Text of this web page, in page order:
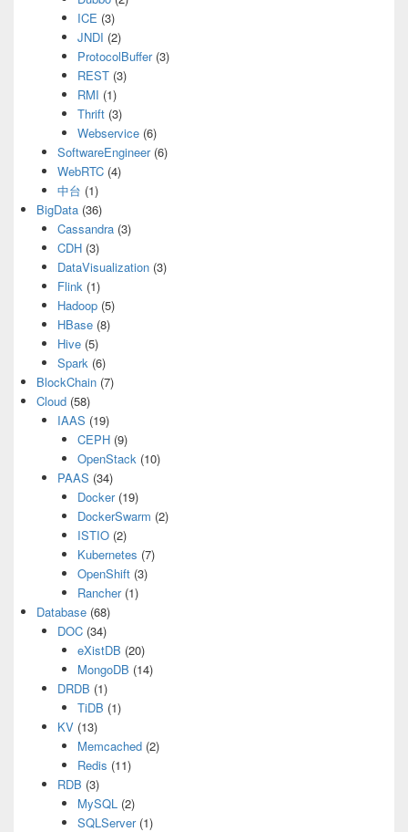
ICE (3)
JNDI (2)
ProtocolBuffer(3)
REST (3)
RMI (1)
Thrift (3)
Webservice (6)
SoftwareEngineer(6)
WebRTC(4)
中台 (1)
BigData (36)
Cassandra(3)
CDH(3)
DataVisualization(3)
Flink(1)
Hadoop(5)
HBase(8)
Hive(5)
Spark(6)
BlockChain (7)
Cloud (58)
IAAS (19)
CEPH (9)
OpenStack (10)
PAAS (34)
Docker(19)
DockerSwarm (2)
ISTIO (2)
Kubernetes (7)
OpenShift (3)
Rancher(1)
Database (68)
DOC(34)
eXistDB (20)
MongoDB (14)
DRDB (1)
TiDB (1)
KV(13)
Memcached (2)
Redis (11)
RDB (3)
MySQL (2)
SQLServer(1)